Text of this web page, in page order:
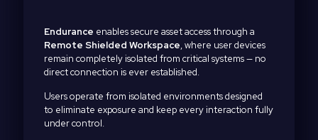
Endurance enables secure asset access through a
Remote Shielded Workspace, where user devices
remain completely isolated from critical systems — no
direct connection is ever established.
Users operate from isolated environments designed
to eliminate exposure and keep every interaction fully
under control.